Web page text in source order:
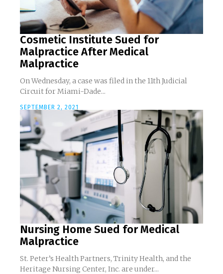
Cosmetic Institute Sued for
Malpractice After Medical
Malpractice
On Wednesday, a case was filed in the 11th Judicial
Circuit for Miami-Dade...
SEPTEMBER 2, 2021
Nursing Home Sued for Medical
Malpractice
St. Peter’s Health Partners, Trinity Health, and the
Heritage Nursing Center, Inc. are under...